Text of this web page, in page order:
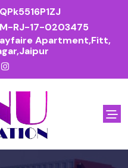
RJ-17-0203475
Apartment,Fitt,